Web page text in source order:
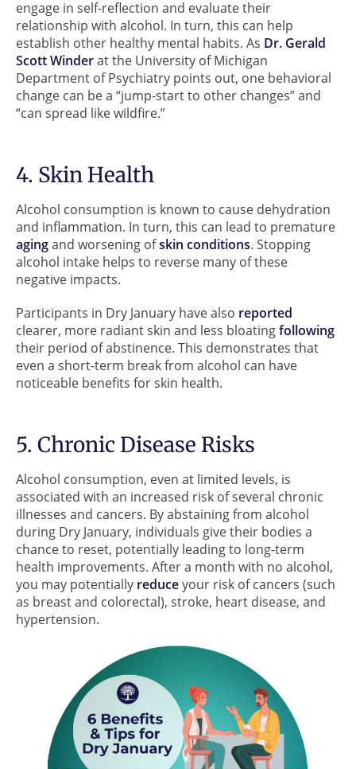
engage in self-reflection and evaluate their
relationship with alcohol. In turn, this can help
establish other healthy mental habits. As Dr. Gerald
Scott Winderat the University of Michigan
Department of Psychiatry points out, one behavioral
change can be a “jump-start to other changes” and
“can spread like wildfire.”
4. Skin Health
Alcohol consumption is known to cause dehydration
and inflammation. In turn, this can lead to premature
agingand worsening ofskin conditions. Stopping
alcohol intake helps to reverse many of these
negative impacts.
Participants in Dry January have also reported
clearer, more radiant skin and less bloatingfollowing
their period of abstinence. This demonstrates that
even a short-term break from alcohol can have
noticeable benefits for skin health.
5. Chronic Disease Risks
Alcohol consumption, even at limited levels, is
associated with an increased risk of several chronic
illnesses and cancers. By abstaining from alcohol
during Dry January, individuals give their bodies a
chance to reset, potentially leading to long-term
health improvements. After a month with no alcohol,
you may potentially reduceyour risk of cancers (such
as breast and colorectal), stroke, heart disease, and
hypertension.